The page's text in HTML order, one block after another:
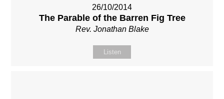
26/10/2014
The Parable of the Barren Fig Tree
Rev. Jonathan Blake
Listen